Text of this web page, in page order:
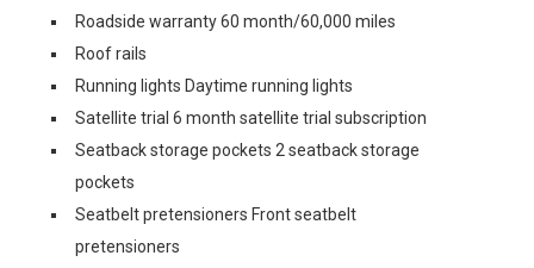
Roadside warranty 60 month/60,000 miles
Roof rails
Running lights Daytime running lights
Satellite trial 6 month satellite trial subscription
Seatback storage pockets 2 seatback storage
pockets
Seatbelt pretensioners Front seatbelt
pretensioners